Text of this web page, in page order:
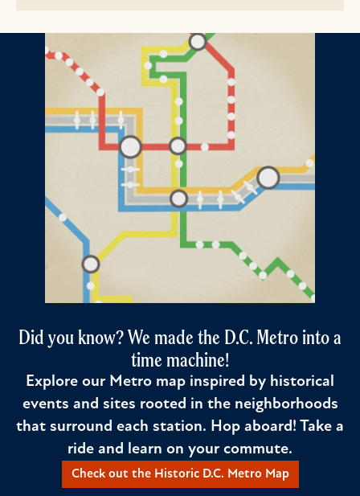
Did you know? We made the D.C. Metro into a
time machine!
Explore our Metro map inspired by historical
events and sites rooted in the neighborhoods
that surround each station. Hop aboard! Take a
ride and learn on your commute.
Check out the Historic D.C. Metro Map